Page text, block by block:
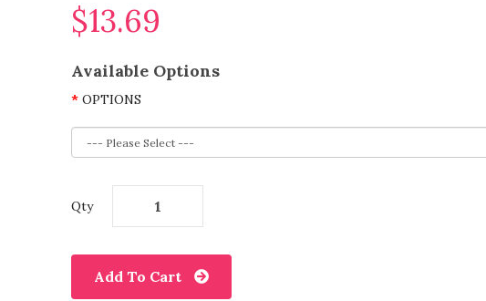
$13.69
Available Options
OPTIONS
Qty
Add To Cart